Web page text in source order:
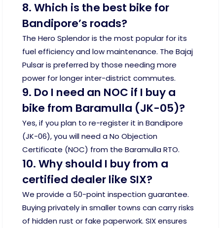
8. Which is the best bike for
Bandipore’s roads?
The Hero Splendor is the most popular for its
fuel efficiency and low maintenance. The Bajaj
Pulsar is preferred by those needing more
power for longer inter-district commutes.
9. Do I need an NOC if I buy a
bike from Baramulla (JK-05)?
Yes, if you plan to re-register it in Bandipore
(JK-06), you will need a No Objection
Certificate (NOC) from the Baramulla RTO.
10. Why should I buy from a
certified dealer like SIX?
We provide a 50-point inspection guarantee.
Buying privately in smaller towns can carry risks
of hidden rust or fake paperwork. SIX ensures